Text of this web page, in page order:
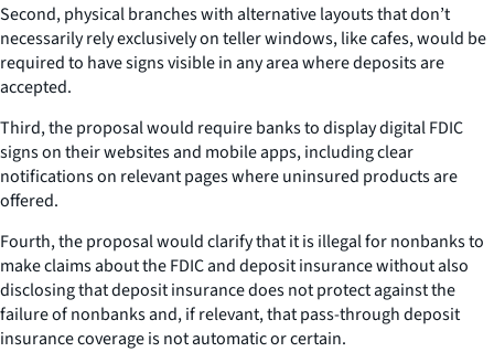
Second, physical branches with alternative layouts that don’t
necessarily rely exclusively on teller windows, like cafes, would be
required to have signs visible in any area where deposits are
accepted.
Third, the proposal would require banks to display digital FDIC
signs on their websites and mobile apps, including clear
notifications on relevant pages where uninsured products are
offered.
Fourth, the proposal would clarify that it is illegal for nonbanks to
make claims about the FDIC and deposit insurance without also
disclosing that deposit insurance does not protect against the
failure of nonbanks and, if relevant, that pass-through deposit
insurance coverage is not automatic or certain.